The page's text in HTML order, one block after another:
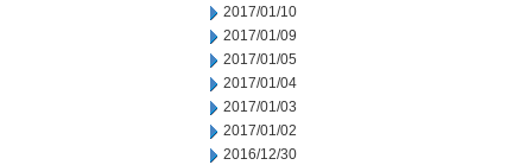
2017/01/10
2017/01/09
2017/01/05
2017/01/04
2017/01/03
2017/01/02
2016/12/30